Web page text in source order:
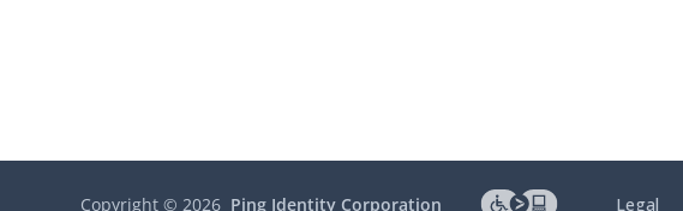
Copyright ©2026 Ping Identity Corporation Legal